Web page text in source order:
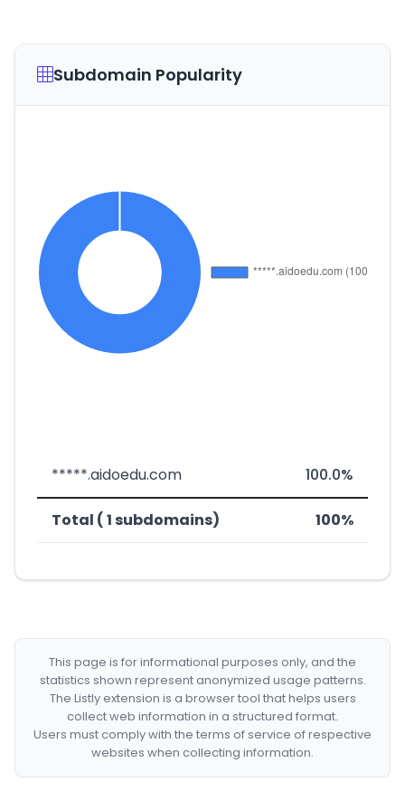
Subdomain Popularity
*****.aidoedu.com 100.0%
Total ( 1 subdomains) 100%
This page is for informational purposes only, and the
statistics shown represent anonymized usage patterns.
The Listly extension is a browser tool that helps users
collect web information in a structured format.
Users must comply with the terms of service of respective
websites when collecting information.